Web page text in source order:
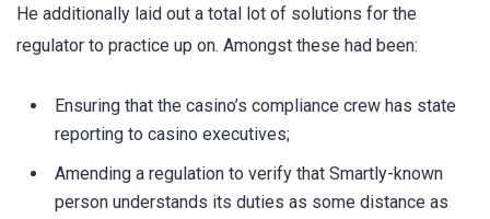
He additionally laid out a total lot of solutions for the
regulator to practice up on. Amongst these had been:
Ensuring that the casino’s compliance crew has state
reporting to casino executives;
Amending a regulation to verify that Smartly-known
person understands its duties as some distance as